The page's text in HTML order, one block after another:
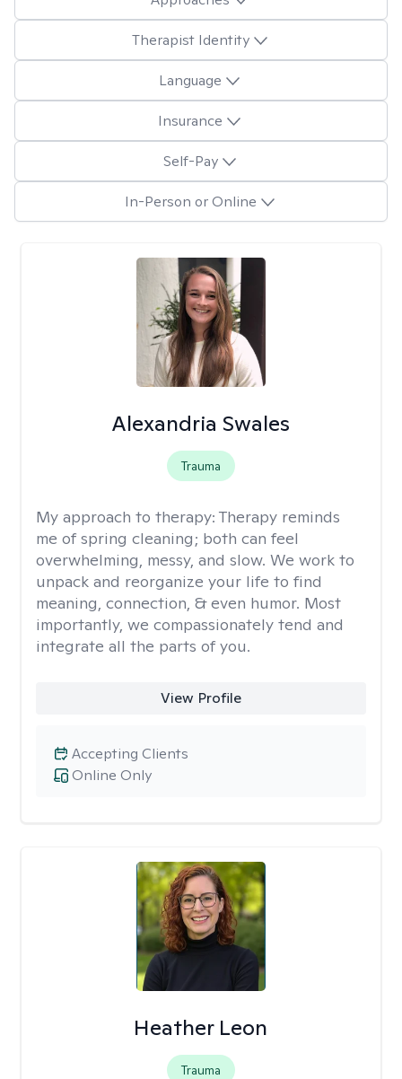
Therapist Identity
Language
Insurance
Self-Pay
In-Person or Online
Alexandria Swales
Trauma
My approach to therapy: Therapy reminds
me of spring cleaning; both can feel
overwhelming, messy, and slow. We work to
unpack and reorganize your life to find
meaning, connection, & even humor. Most
importantly, we compassionately tend and
integrate all the parts of you.
View Profile
Online Only
Accepting Clients
Heather Leon
Trauma